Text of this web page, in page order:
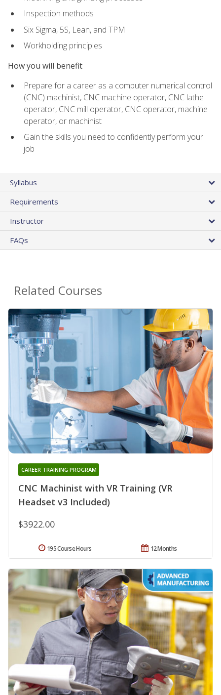
Inspection methods
Six Sigma, 5S, Lean, and TPM
Workholding principles
How you will benefit
Prepare for a career as a computer numerical control
(CNC) machinist, CNC machine operator, CNC lathe
operator, CNC mill operator, CNC operator, machine
operator, or machinist
Gain the skills you need to confidently perform your
job
Syllabus
Requirements
Instructor
FAQs
Related Courses
CNC Machinist with VR Training (VR
Headset v3 Included)
CAREER TRAINING PROGRAM
$3922.00
12 Months
195 Course Hours